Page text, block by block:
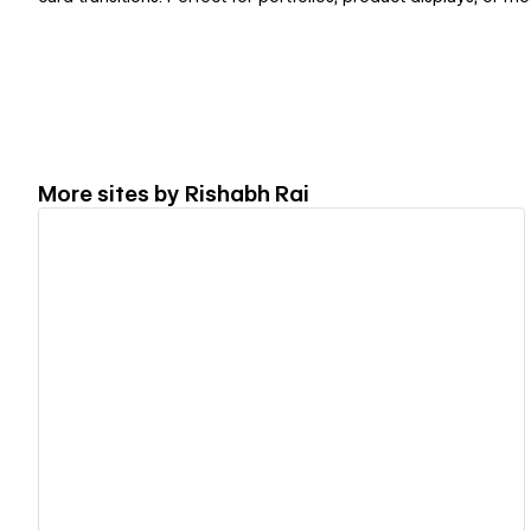
More sites by Rishabh Rai